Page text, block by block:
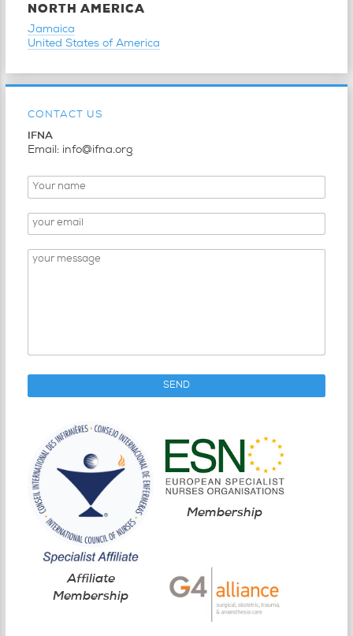
NORTH AMERICA
Jamaica
United States of America
CONTACT US
IFNA
Email: info@ifna.org
Affiliate
Membership
Membership